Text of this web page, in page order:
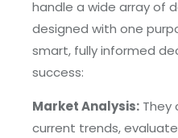
handle a wide array of
designed with one
smart, fully informed
success:
Market Analysis: They
current trends,